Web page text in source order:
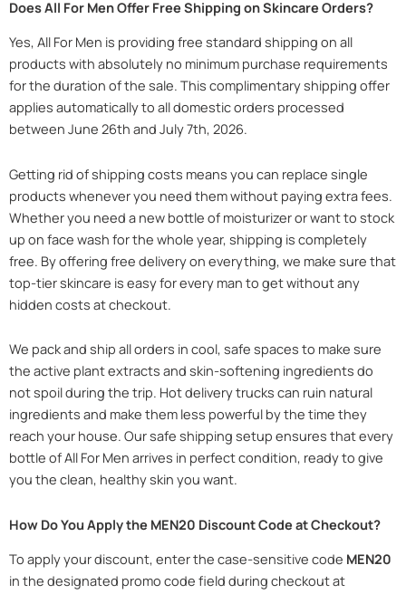
Does All For Men Offer Free Shipping on Skincare Orders?
Yes, All For Men is providing free standard shipping on all
products with absolutely no minimum purchase requirements
for the duration of the sale. This complimentary shipping offer
applies automatically to all domestic orders processed
between June 26th and July 7th, 2026.
Getting rid of shipping costs means you can replace single
products whenever you need them without paying extra fees.
Whether you need a new bottle of moisturizer or want to stock
up on face wash for the whole year, shipping is completely
free. By offering free delivery on everything, we make sure that
top-tier skincare is easy for every man to get without any
hidden costs at checkout.
We pack and ship all orders in cool, safe spaces to make sure
the active plant extracts and skin-softening ingredients do
not spoil during the trip. Hot delivery trucks can ruin natural
ingredients and make them less powerful by the time they
reach your house. Our safe shipping setup ensures that every
bottle of All For Men arrives in perfect condition, ready to give
you the clean, healthy skin you want.
How Do You Apply the MEN20 Discount Code at Checkout?
To apply your discount, enter the case-sensitive code MEN20
in the designated promo code field during checkout at